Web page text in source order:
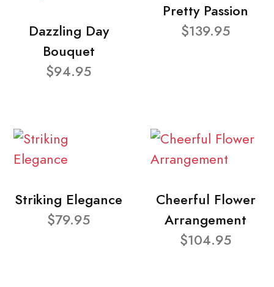
Dazzling Day
Bouquet
$94.95
Pretty Passion
$139.95
Striking Elegance
$79.95
Cheerful Flower
Arrangement
$104.95